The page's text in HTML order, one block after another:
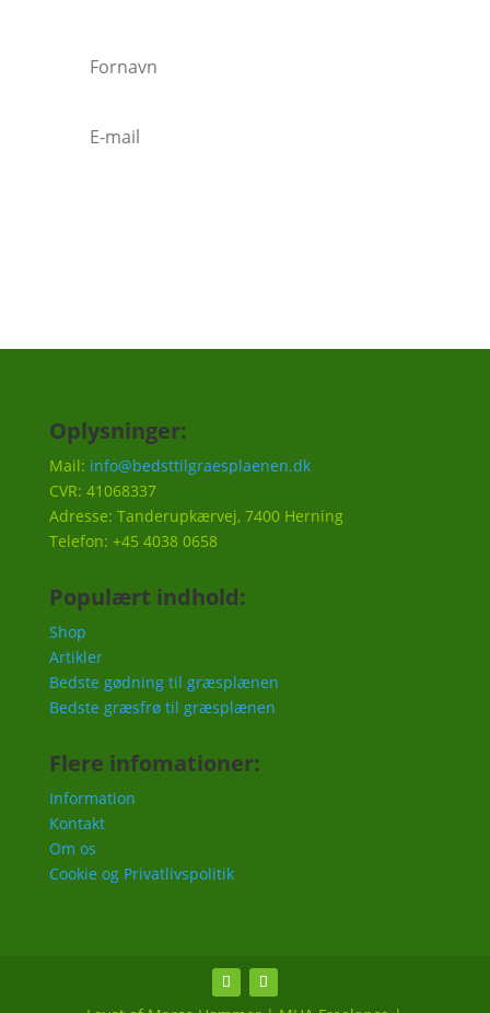
Oplysninger:
Mail: info@bedsttilgraesplaenen.dk
CVR: 41068337
Adresse: Tanderupkærvej, 7400 Herning
Telefon: +45 4038 0658
Populært indhold:
Shop
Artikler
Bedste gødning til græsplænen
Bedste græsfrø til græsplænen
Flere infomationer:
Information
Kontakt
Om os
Cookie og Privatlivspolitik